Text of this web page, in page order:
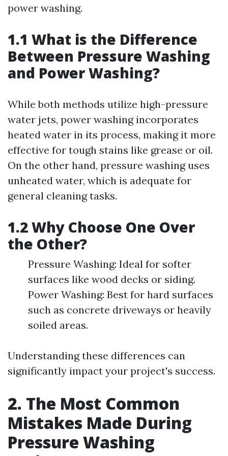
power washing.
1.1 What is the Difference
Between Pressure Washing
and Power Washing?
While both methods utilize high-pressure
water jets, power washing incorporates
heated water in its process, making it more
effective for tough stains like grease or oil.
On the other hand, pressure washing uses
unheated water, which is adequate for
general cleaning tasks.
1.2 Why Choose One Over
the Other?
Pressure Washing: Ideal for softer
surfaces like wood decks or siding.
Power Washing: Best for hard surfaces
such as concrete driveways or heavily
soiled areas.
Understanding these differences can
significantly impact your project's success.
2. The Most Common
Mistakes Made During
Pressure Washing